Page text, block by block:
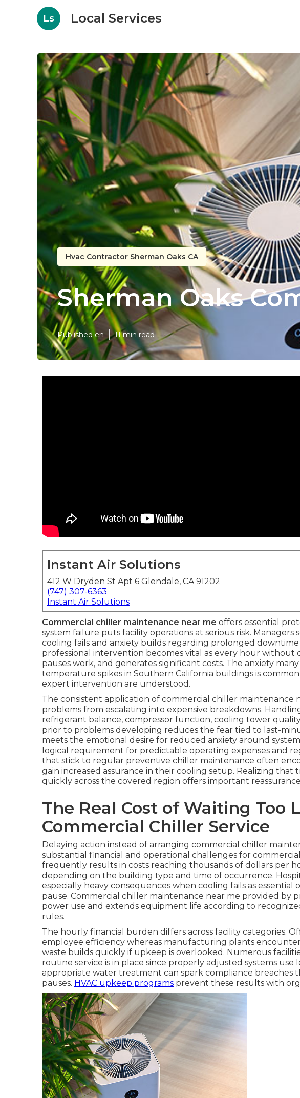
Ls Local Services
Hvac Contractor Sherman Oaks CA
Sherman Oaks
Published en 11 min read
Instant Air Solutions
412 W Dryden St Apt 6 Glendale, CA 91202
(747) 307-6363
Instant Air Solutions
Commercial chiller maintenance near me offers essential
system failure puts facility operations at serious risk. Managers
cooling fails and anxiety builds regarding prolonged
professional intervention becomes vital as every hour without
pauses work, and generates significant costs. The anxiety
temperature spikes in Southern California buildings is
expert intervention are understood.
The consistent application of commercial chiller maintenance
problems from escalating into expensive breakdowns.
refrigerant balance, compressor function, cooling tower
prior to problems developing reduces the fear tied to last-
meets the emotional desire for reduced anxiety around
logical requirement for predictable operating expenses and
that stick to regular preventive chiller maintenance often
gain increased assurance in their cooling setup. Realizing that
quickly across the covered region offers important
The Real Cost of Waiting Too
Commercial Chiller Service
Delaying action instead of arranging commercial chiller
substantial financial and operational challenges for
frequently results in costs reaching thousands of dollars per
depending on the building type and time of occurrence.
especially heavy consequences when cooling fails as
pause. Commercial chiller maintenance near me provided by
power use and extends equipment life according to
rules.
The hourly financial burden differs across facility categories.
employee efficiency whereas manufacturing plants
waste builds quickly if upkeep is overlooked. Numerous
routine service is in place since properly adjusted systems use
appropriate water treatment can spark compliance breaches
pauses. HVAC upkeep programs prevent these results with